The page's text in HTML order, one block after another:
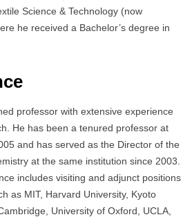
Science & Technology (now
he received a Bachelor’s degree in
professor with extensive experience
He has been a tenured professor at
and has served as the Director of the
at the same institution since 2003.
includes visiting and adjunct positions
as MIT, Harvard University, Kyoto
University of Oxford, UCLA,